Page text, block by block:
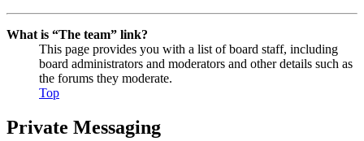
What is “The team” link?
This page provides you with a list of board staff, including
board administrators and moderators and other details such as
the forums they moderate.
Top
Private Messaging